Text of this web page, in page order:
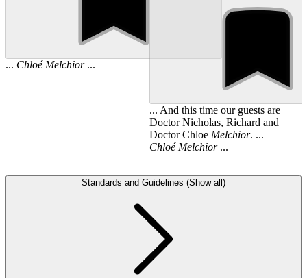
... Chloé Melchior...
... And this time our guests are
Doctor Nicholas, Richard and
Doctor Chloe Melchior. ...
Chloé Melchior...
Standards and Guidelines (Show all)